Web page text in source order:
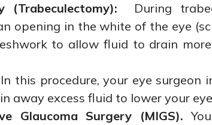
(Trabeculectomy): During
opening in the white of the eye
to allow fluid to drain
In this procedure, your eye surgeon
away excess fluid to lower your
Glaucoma Surgery (MIGS).